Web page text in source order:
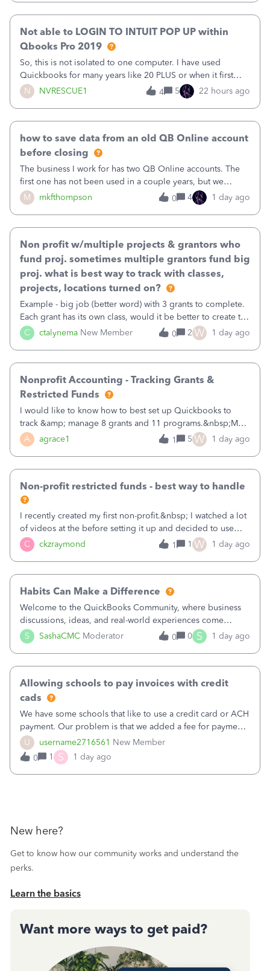
N NVRESCUE1
Not able to LOGIN TO INTUIT POP UP within
Qbooks Pro 2019
So, this is not isolated to one computer. I have used
Quickbooks for many years like 20 PLUS or when it first
came out. I use the stand alone desktop program as I need
it wherever I go on a laptop or a desktop and I am one
4 5 22 hours ago
M mkfthompson
how to save data from an old QB Online account
before closing
The business I work for has two QB Online accounts. The
first one has not been used in a couple years, but we
continue to pay the monthly minimum QB subscription fee
to access the data. The second account is the only one we
0 4 1 day ago
C ctalynema New Member
Non profit w/multiple projects & grantors who
fund proj. sometimes multiple grantors fund big
proj. what is best way to track with classes,
projects, locations turned on?
Example - big job (better word) with 3 grants to complete.
Each grant has its own class, would it be better to create the
job as the class and then have a project for each grantor
that points to the class? I want to use time tracking for jobs
0 2 W 1 day ago
A agrace1
Nonprofit Accounting - Tracking Grants &
Restricted Funds
I would like to know how to best set up Quickbooks to
track &amp; manage 8 grants and 11 programs.&nbsp;My
plan is to input each program (gardening, outreach, etc) as
a Class, and input the grants as specific Customers so I can
1 5 W 1 day ago
C ckzraymond
Non-profit restricted funds - best way to handle
I recently created my first non-profit.&nbsp; I watched a lot
of videos at the before setting it up and decided to use
classes for my three main reporting buckets for the 990:
Fundraising, Programs, and Administration.&nbsp; This is
1 1 W 1 day ago
S SashaCMC Moderator
Habits Can Make a Difference
Welcome to the QuickBooks Community, where business
discussions, ideas, and real-world experiences come
together to help small businesses keep moving
forward. You made the sale. You delivered the product or
0 0 S 1 day ago
U username2716561 New Member
Allowing schools to pay invoices with credit
cads
We have some schools that like to use a credit card or ACH
payment. Our problem is that we added a fee for payment
by electronic to our invoices. But we have schools that pay
the total including the fee when they pay by
check. Therefore, we have to r
0 1 S 1 day ago
New here?
Get to know how our community works and understand the
perks.
Learn the basics
Want more ways to get paid?